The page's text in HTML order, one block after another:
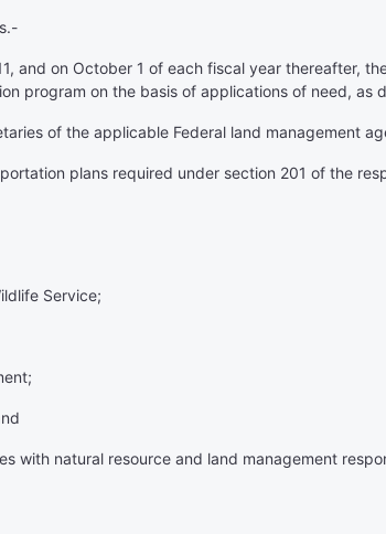
and on October 1 of each fiscal year thereafter,
program on the basis of applications of need, as
of the applicable Federal land management
plans required under section 201 of the
Service;
with natural resource and land management